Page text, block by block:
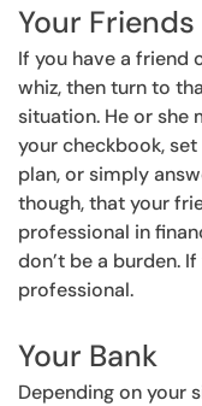
Your
If you have a friend
whiz, then turn to
situation. He or she
your checkbook,
plan, or simply
though, that your
professional in
don’t be a burden.
professional.
Your Bank
Depending on your